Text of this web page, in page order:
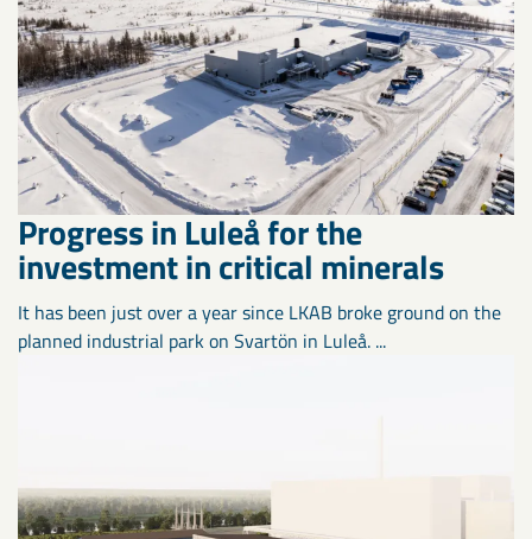
Progress in Luleå for the
investment in critical minerals
It has been just over a year since LKAB broke ground on the
planned industrial park on Svartön in Luleå. ...